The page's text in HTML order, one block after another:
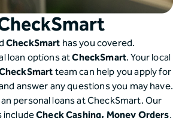
CheckSmart has you covered.
loan options atCheckSmart. Your local
team can help you apply for
answer any questions you may have.
personal loans at CheckSmart. Our